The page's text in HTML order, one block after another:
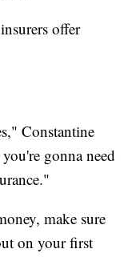
offer
Constantine
gonna need
make sure
on your first